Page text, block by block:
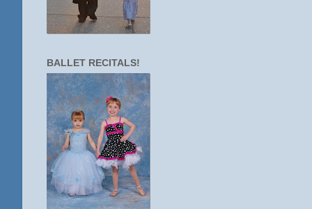
BALLET RECITALS!